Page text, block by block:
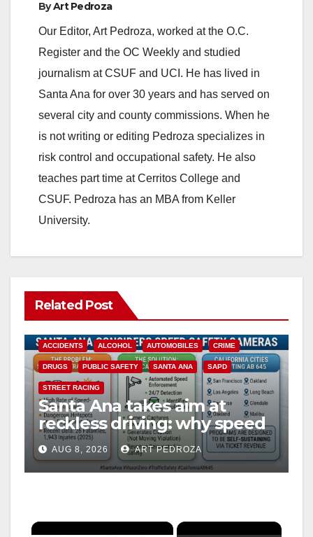
ByArt Pedroza
Our Editor, Art Pedroza, worked at the O.C.
Register and the OC Weekly and studied
journalism at CSUF and UCI. He has lived in
Santa Ana for over 30 years and has served on
several city and county commissions. When he
is not writing or editing Pedroza specializes in
risk control and occupational safety. He also
teaches part time at Cerritos College and
CSUF. Pedroza has an MBA from Keller
University.
Related Post
ACCIDENTS ALCOHOL AUTOMOBILES CRIME
DRUGS PUBLIC SAFETY SANTA ANA SAPD
STREET RACING
Santa Ana takes aim at
reckless driving: why speed
cameras are a win for public
safety
AUG 8, 2026 ART PEDROZA
×